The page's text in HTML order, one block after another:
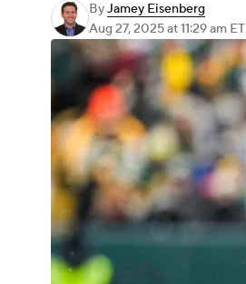
3ICE Play Golf
ByJamey Eisenberg
Aug 27, 2025at 11:29 am ET